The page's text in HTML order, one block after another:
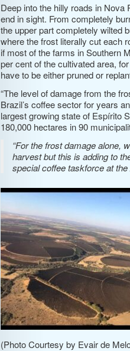
Deep into the hilly roads in
end in sight. From completely
the upper part completely wilted
where the frost literally cut each
if most of the farms in Southern
per cent of the cultivated area,
have to be either pruned or
“The level of damage from the
Brazil’s coffee sector for years
largest growing state of Espírito
180,000 hectares in 90
“For the frost damage alone,
harvest but this is adding to
special coffee taskforce at
(Photo Courtesy by Evair de